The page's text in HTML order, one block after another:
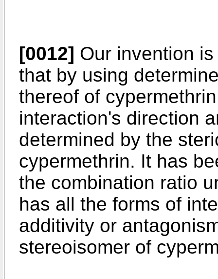
[0012] Our invention
that by using
thereof of
interaction's direction
determined by the
cypermethrin. It has
the combination ratio
has all the forms of
additivity or
stereoisomer of